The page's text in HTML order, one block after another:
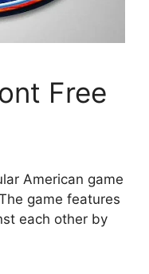
Free
American game
game features
each other by